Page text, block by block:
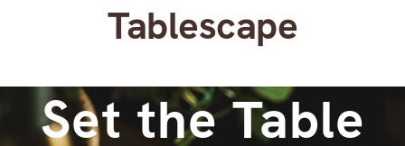
Tablescape
Set the Table